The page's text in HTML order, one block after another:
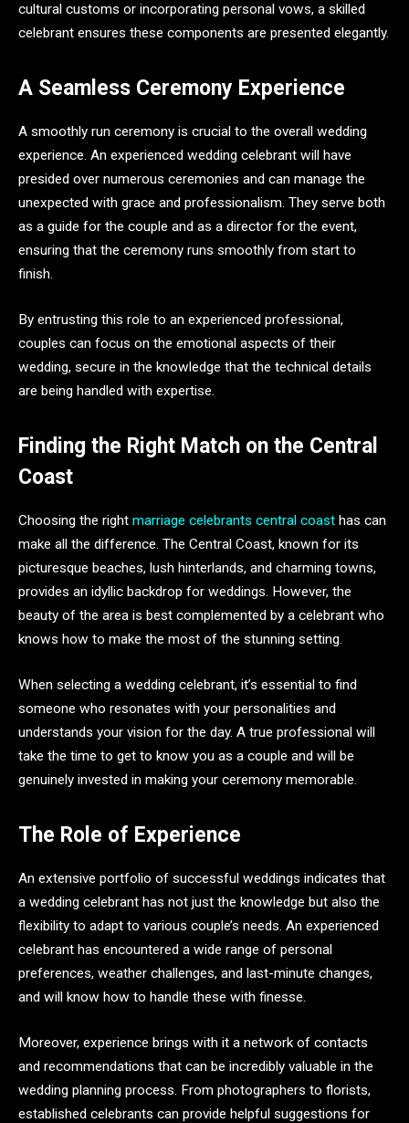
cultural customs or incorporating personal vows, a skilled
celebrant ensures these components are presented elegantly.
A Seamless Ceremony Experience
A smoothly run ceremony is crucial to the overall wedding
experience. An experienced wedding celebrant will have
presided over numerous ceremonies and can manage the
unexpected with grace and professionalism. They serve both
as a guide for the couple and as a director for the event,
ensuring that the ceremony runs smoothly from start to
finish.
By entrusting this role to an experienced professional,
couples can focus on the emotional aspects of their
wedding, secure in the knowledge that the technical details
are being handled with expertise.
Finding the Right Match on the Central
Coast
Choosing the right marriage celebrants central coast has can
make all the difference. The Central Coast, known for its
picturesque beaches, lush hinterlands, and charming towns,
provides an idyllic backdrop for weddings. However, the
beauty of the area is best complemented by a celebrant who
knows how to make the most of the stunning setting.
When selecting a wedding celebrant, it’s essential to find
someone who resonates with your personalities and
understands your vision for the day. A true professional will
take the time to get to know you as a couple and will be
genuinely invested in making your ceremony memorable.
The Role of Experience
An extensive portfolio of successful weddings indicates that
a wedding celebrant has not just the knowledge but also the
flexibility to adapt to various couple’s needs. An experienced
celebrant has encountered a wide range of personal
preferences, weather challenges, and last-minute changes,
and will know how to handle these with finesse.
Moreover, experience brings with it a network of contacts
and recommendations that can be incredibly valuable in the
wedding planning process. From photographers to florists,
established celebrants can provide helpful suggestions for